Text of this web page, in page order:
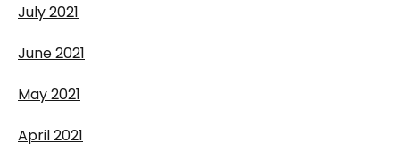
July 2021
June 2021
May 2021
April 2021